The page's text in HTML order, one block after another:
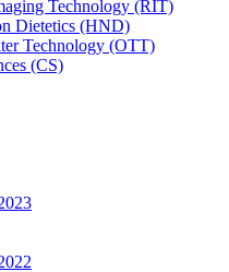
Technology (RIT)
Dietetics (HND)
Technology (OTT)
(CS)